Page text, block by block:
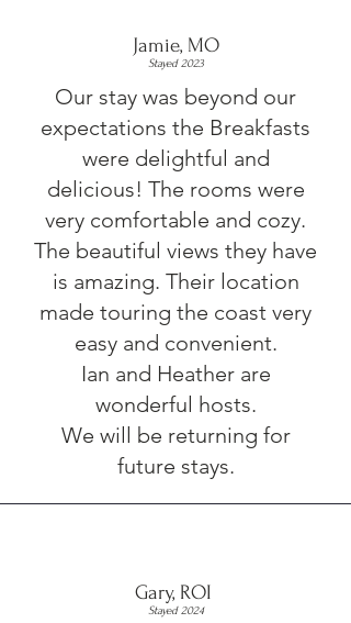
Jamie, MO
Stayed 2023
Our stay was beyond our
expectations the Breakfasts
were delightful and
delicious! The rooms were
very comfortable and cozy.
The beautiful views they have
is amazing. Their location
made touring the coast very
easy and convenient.
Ian and Heather are
wonderful hosts.
We will be returning for
future stays.
Gary, ROI
Stayed 2024